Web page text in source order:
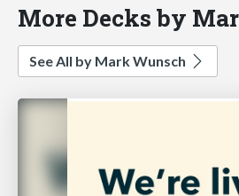
More Decks by
See All by Mark Wunsch